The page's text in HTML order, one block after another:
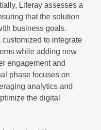
Liferay assesses a
that the solution
business goals.
to integrate
while adding new
engagement and
phase focuses on
analytics and
the digital